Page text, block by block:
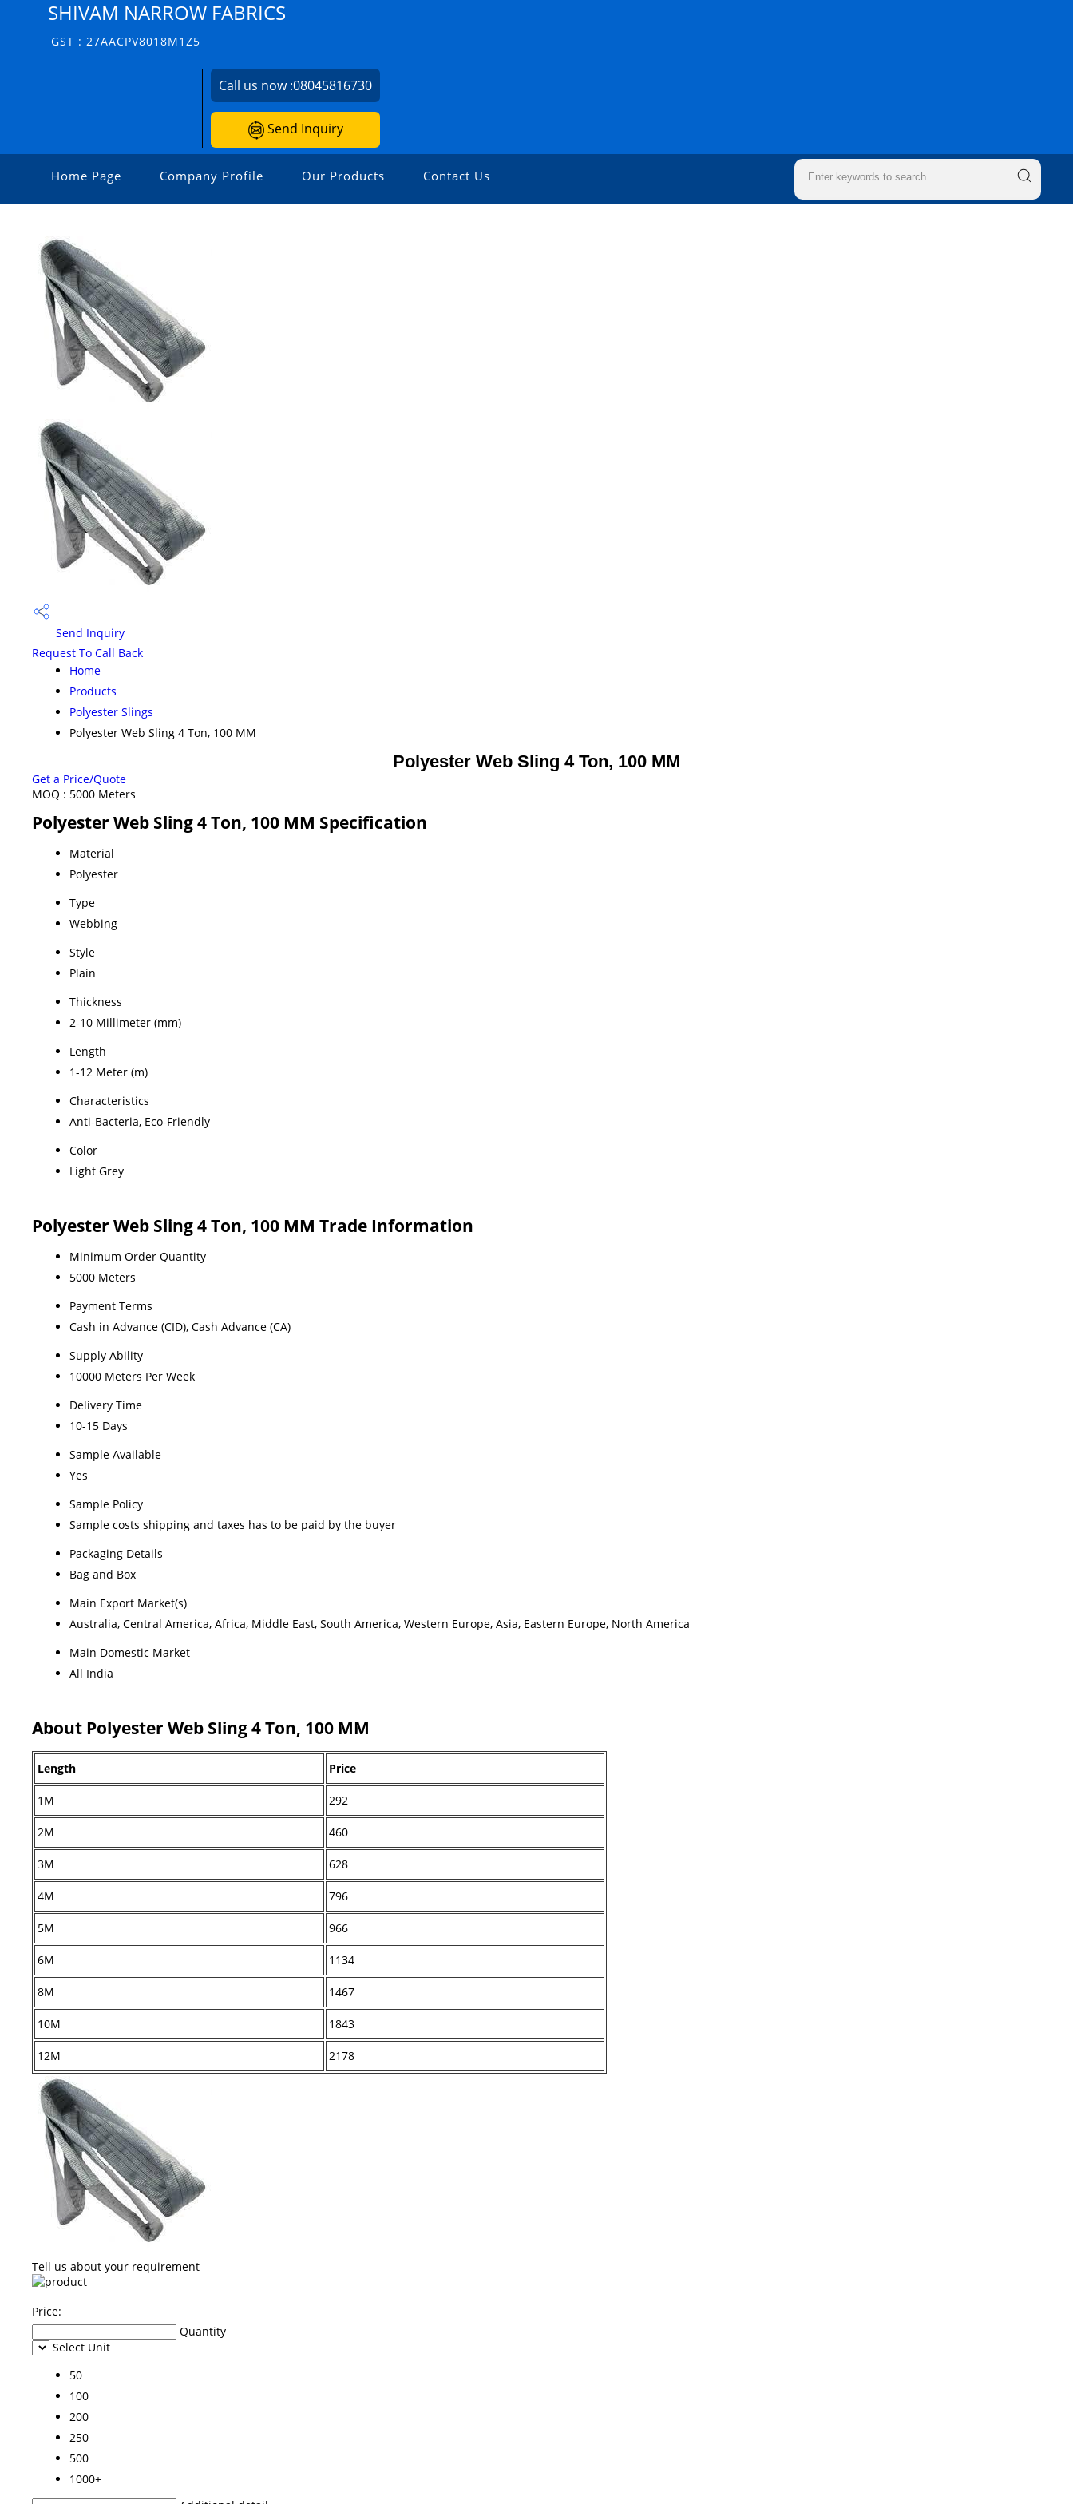
SHIVAM NARROW FABRICS
GST : 27AACPV8018M1Z5
Call us now :08045816730
Send Inquiry
Home Page Company Profile Our Products Contact Us
Send Inquiry
Request To Call Back
Home
Products
Polyester Slings
Polyester Web Sling 4 Ton, 100 MM
Polyester Web Sling 4 Ton, 100 MM
Get a Price/Quote
MOQ : 5000 Meters
Polyester Web Sling 4 Ton, 100 MM Specification
Material
Polyester
Type
Webbing
Style
Plain
Thickness
2-10 Millimeter (mm)
Length
1-12 Meter (m)
Characteristics
Anti-Bacteria, Eco-Friendly
Color
Light Grey
Polyester Web Sling 4 Ton, 100 MM Trade Information
Minimum Order Quantity
5000 Meters
Payment Terms
Cash in Advance (CID), Cash Advance (CA)
Supply Ability
10000 Meters Per Week
Delivery Time
10-15 Days
Sample Available
Yes
Sample Policy
Sample costs shipping and taxes has to be paid by the buyer
Packaging Details
Bag and Box
Main Export Market(s)
Australia, Central America, Africa, Middle East, South America, Western Europe, Asia, Eastern Europe, North America
Main Domestic Market
All India
About Polyester Web Sling 4 Ton, 100 MM
Length Price
1M 292
2M 460
3M 628
4M 796
5M 966
6M 1134
8M 1467
10M 1843
12M 2178
Tell us about your requirement
Price:
Quantity
Select Unit
50
100
200
250
500
1000+